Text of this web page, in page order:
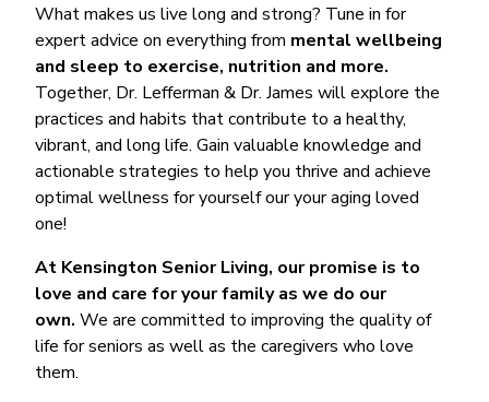
What makes us live long and strong? Tune in for
expert advice on everything from mental wellbeing
and sleep to exercise, nutrition and more.
Together, Dr. Lefferman & Dr. James will explore the
practices and habits that contribute to a healthy,
vibrant, and long life. Gain valuable knowledge and
actionable strategies to help you thrive and achieve
optimal wellness for yourself our your aging loved
one!
At Kensington Senior Living, our promise is to
love and care for your family as we do our
own. We are committed to improving the quality of
life for seniors as well as the caregivers who love
them.